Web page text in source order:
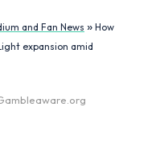
and Fan News » How
expansion amid